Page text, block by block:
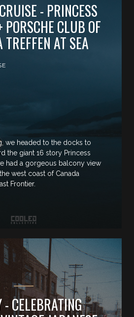
- PRINCESS
PORSCHE CLUB OF
AT SEA
we headed to the docks to
the giant 16 story Princess
had a gorgeous balcony view
west coast of Canada
Frontier.
- CELEBRATING